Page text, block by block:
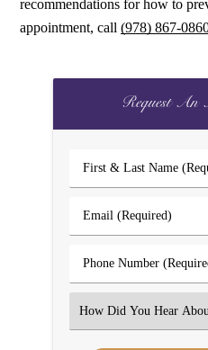
recommendations for how to
appointment, call(978) 867-
Request An
First
&
Name
Email
(Required)
Phone
Number
Select
an